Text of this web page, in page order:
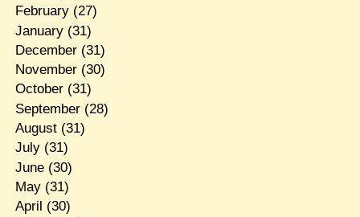
February(27)
January(31)
December(31)
November(30)
October(31)
September(28)
August(31)
July(31)
June(30)
May(31)
April (30)